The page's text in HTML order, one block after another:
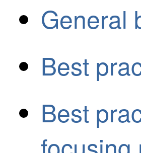
General
Best
Best